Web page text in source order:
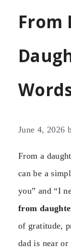
From
June 4, 2026
From a
can be a
you” and “I
from
of gratitude,
dad is near